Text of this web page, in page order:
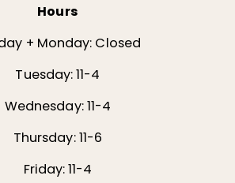
Hours
+ Monday: Closed
Tuesday: 11-4
Wednesday: 11-4
Thursday: 11-6
Friday: 11-4